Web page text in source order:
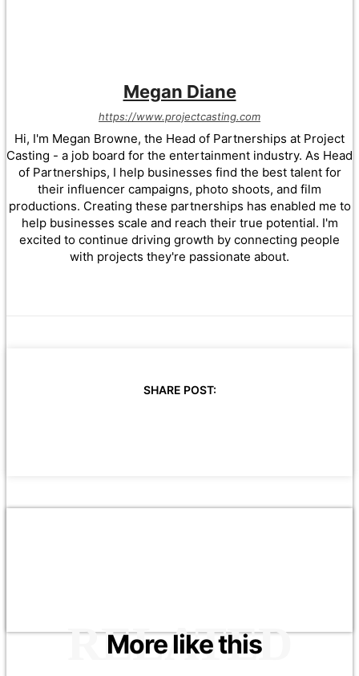
Megan Diane
https://www.projectcasting.com
Hi, I'm Megan Browne, the Head of Partnerships at Project
Casting - a job board for the entertainment industry. As Head
of Partnerships, I help businesses find the best talent for
their influencer campaigns, photo shoots, and film
productions. Creating these partnerships has enabled me to
help businesses scale and reach their true potential. I'm
excited to continue driving growth by connecting people
with projects they're passionate about.
SHARE POST:
More like this
RELATED